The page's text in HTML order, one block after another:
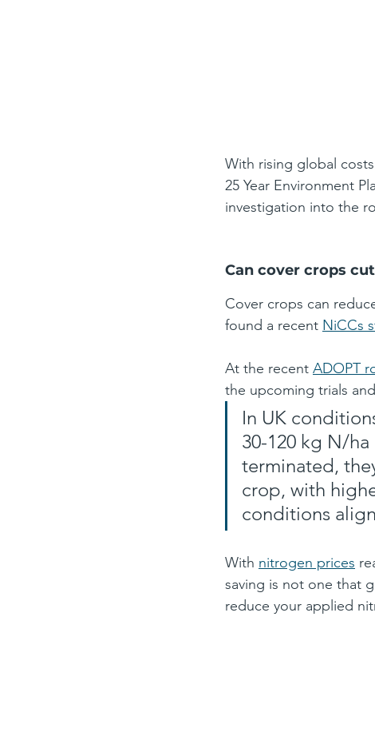
With rising global
25 Year Environment
investigation into the
Can cover crops
Cover crops can
found a recent NiCCs
At the recent ADOPT
the upcoming trials
In UK
30-120 kg N/
terminated,
crop, with
conditions
With nitrogen prices
saving is not one that
reduce your applied